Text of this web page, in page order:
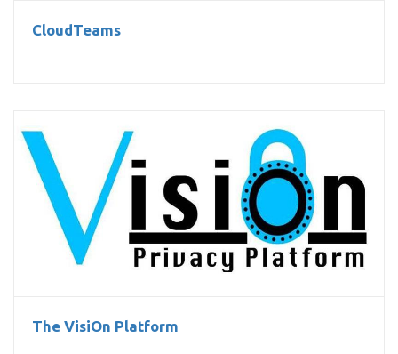
CloudTeams
The VisiOn Platform
The VisiOn Platform